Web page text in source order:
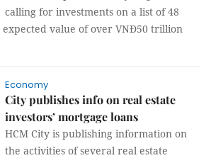
calling for investments on a list of 48
value of over VNĐ50 trillion
Economy
City publishes info on real estate
investors’ mortgage loans
HCM City is publishing information on
the activities of several real estate